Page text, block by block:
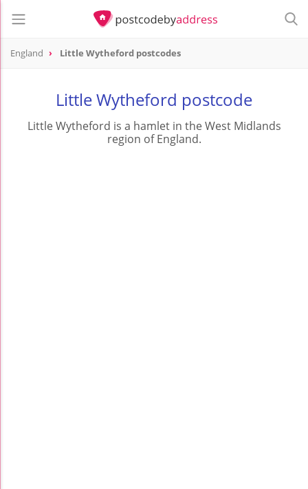
England Little Wytheford postcodes
Little Wytheford postcode
Little Wytheford is a hamlet in the West Midlands
region of England.